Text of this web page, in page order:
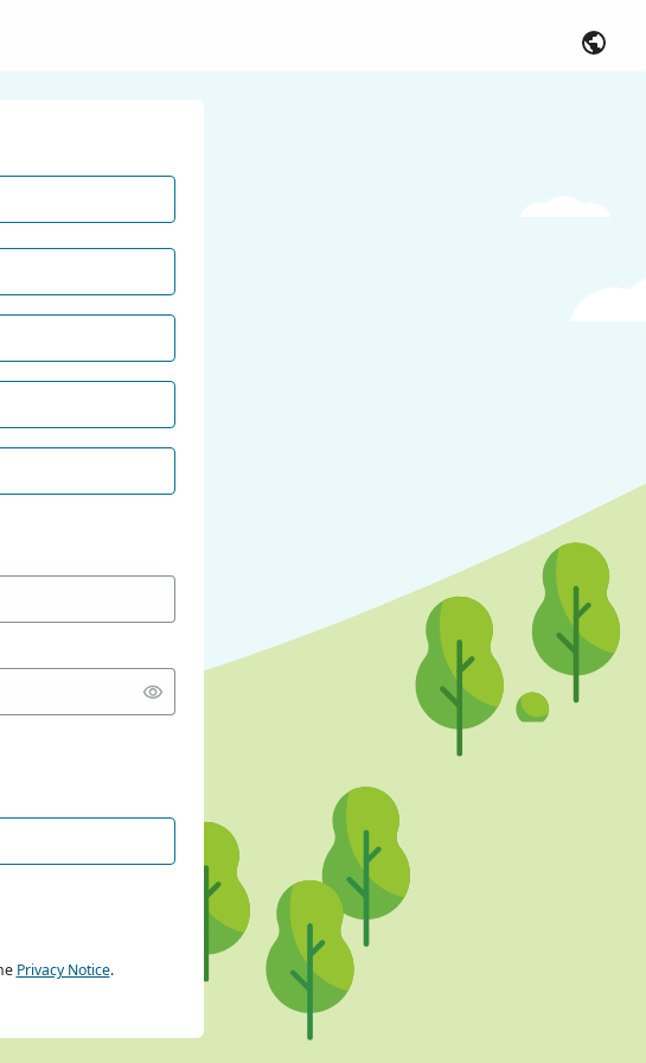
CONTINUE WITH GOOGLE
CONTINUE WITH FACEBOOK
Privacy Notice.